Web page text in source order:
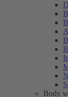
Body